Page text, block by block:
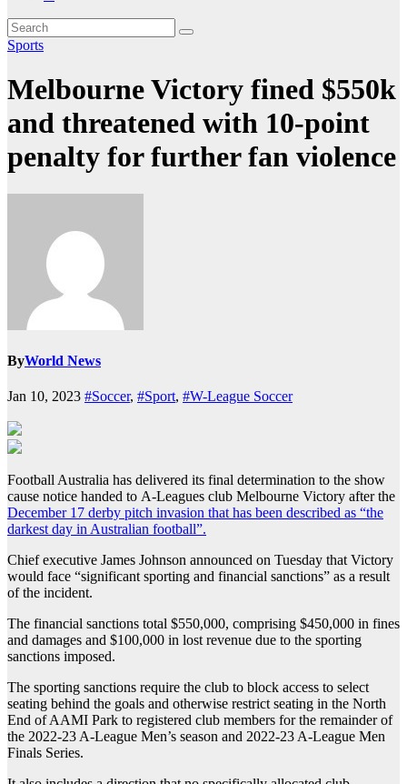
Sports
Melbourne Victory fined $550k
and threatened with 10-point
penalty for further fan violence
ByWorld News
Jan 10, 2023 #Soccer, #Sport, #W-League Soccer
Football Australia has delivered its final determination to the show
cause notice handed to A-Leagues club Melbourne Victory after the
December 17 derby pitch invasion that has been described as “the
darkest day in Australian football”.
Chief executive James Johnson announced on Tuesday that Victory
would face “significant sporting and financial sanctions” as a result
of the incident.
The financial sanctions total $550,000, comprising $450,000 in fines
and damages and $100,000 in lost revenue due to the sporting
sanctions imposed.
The sporting sanctions require the club to block access to select
seating behind the goals and otherwise restrict seating in the North
End of AAMI Park to registered club members for the remainder of
the 2022-23 A-League Men’s season and 2022-23 A-League Men
Finals Series.